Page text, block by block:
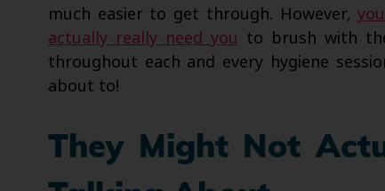
much easier to get through. However,
actually really need youto brush with
throughout each and every hygiene
about to!
They Might Not